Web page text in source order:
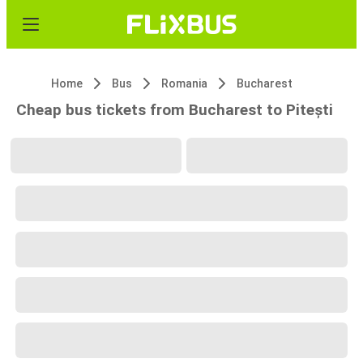
Home Bus Romania Bucharest
Cheap bus tickets from Bucharest to Pitești